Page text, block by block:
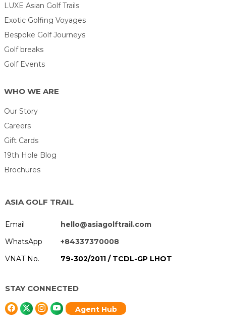
LUXE Asian Golf Trails
Exotic Golfing Voyages
Bespoke Golf Journeys
Golf breaks
Golf Events
WHO WE ARE
Our Story
Careers
Gift Cards
19th Hole Blog
Brochures
ASIA GOLF TRAIL
Email
hello@asiagolftrail.com
WhatsApp
+84337370008
VNAT No.
79-302/2011 / TCDL-GP LHOT
STAY CONNECTED
Agent Hub